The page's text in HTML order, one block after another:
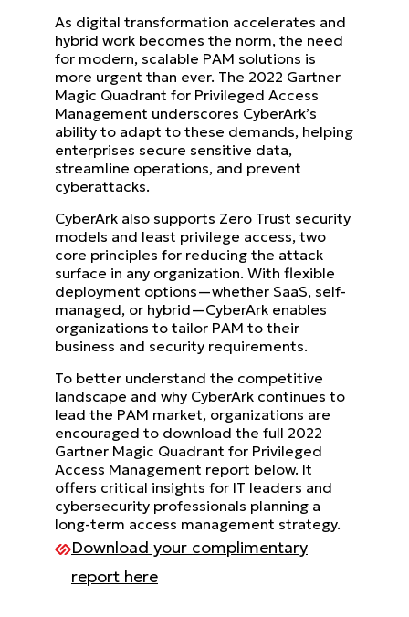
As digital transformation accelerates and
hybrid work becomes the norm, the need
for modern, scalable PAM solutions is
more urgent than ever. The 2022 Gartner
Magic Quadrant for Privileged Access
Management underscores CyberArk’s
ability to adapt to these demands, helping
enterprises secure sensitive data,
streamline operations, and prevent
cyberattacks.
CyberArk also supports Zero Trust security
models and least privilege access, two
core principles for reducing the attack
surface in any organization. With flexible
deployment options—whether SaaS, self-
managed, or hybrid—CyberArk enables
organizations to tailor PAM to their
business and security requirements.
To better understand the competitive
landscape and why CyberArk continues to
lead the PAM market, organizations are
encouraged to download the full 2022
Gartner Magic Quadrant for Privileged
Access Management report below. It
offers critical insights for IT leaders and
cybersecurity professionals planning a
long-term access management strategy.
Download your complimentary
report here